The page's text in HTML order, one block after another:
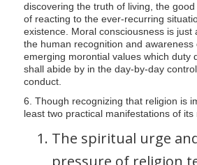
discovering the truth of living, the
of reacting to the ever-recurring
existence. Moral consciousness is just
the human recognition and awareness
emerging morontial values which duty
shall abide by in the day-by-day
conduct.
6. Though recognizing that religion is
least two practical manifestations of
The spiritual urge
pressure of religion